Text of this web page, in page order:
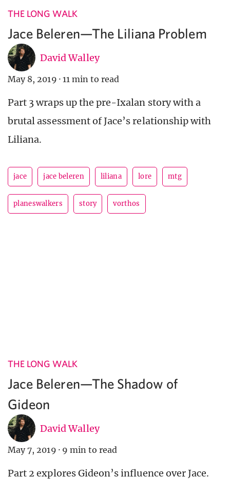
THE LONG WALK
Jace Beleren—The Liliana Problem
David Walley
May 8, 2019 · 11 min to read
Part 3 wraps up the pre-Ixalan story with a
brutal assessment of Jace’s relationship with
Liliana.
jace jace beleren liliana lore mtg
planeswalkers story vorthos
THE LONG WALK
Jace Beleren—The Shadow of
Gideon
David Walley
May 7, 2019 · 9 min to read
Part 2 explores Gideon’s influence over Jace.